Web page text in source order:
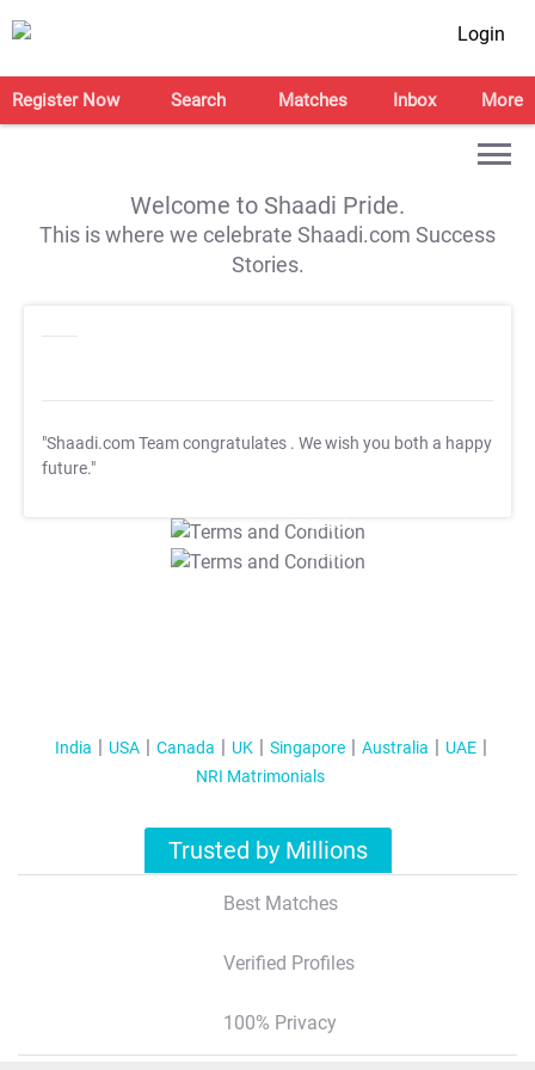
Login
Register Now Search Matches Inbox More
Welcome to Shaadi Pride.
This is where we celebrate Shaadi.com Success
Stories.
"Shaadi.com Team congratulates . We wish you both a happy
future."
T&C Apply
T&C Apply
India USA Canada UK Singapore Australia
UAE
NRI Matrimonials
Trusted by Millions
Best Matches
Verified Profiles
100% Privacy